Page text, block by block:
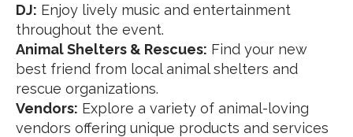
DJ: Enjoy lively music and entertainment
throughout the event.
Animal Shelters & Rescues: Find your new
best friend from local animal shelters and
rescue organizations.
Vendors: Explore a variety of animal-loving
vendors offering unique products and services